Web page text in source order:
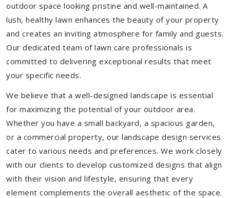
outdoor space looking pristine and well-maintained. A
lush, healthy lawn enhances the beauty of your property
and creates an inviting atmosphere for family and guests.
Our dedicated team of lawn care professionals is
committed to delivering exceptional results that meet
your specific needs.
We believe that a well-designed landscape is essential
for maximizing the potential of your outdoor area.
Whether you have a small backyard, a spacious garden,
or a commercial property, our landscape design services
cater to various needs and preferences. We work closely
with our clients to develop customized designs that align
with their vision and lifestyle, ensuring that every
element complements the overall aesthetic of the space.